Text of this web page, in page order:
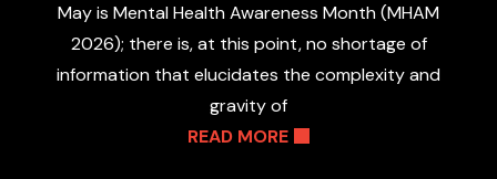
May is Mental Health Awareness Month (MHAM
2026); there is, at this point, no shortage of
information that elucidates the complexity and
gravity of
READ MORE